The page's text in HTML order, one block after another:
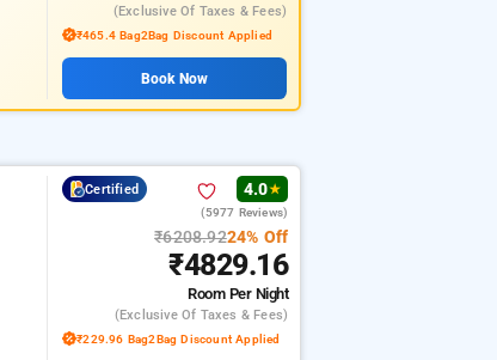
(exclusive Of Taxes & Fees)
₹465.4 Bag2Bag Discount Applied
Book Now
Certified 4.0★
(5977 Reviews)
₹6208.9224% Off
₹4829.16
Room Per Night
(exclusive Of Taxes & Fees)
₹229.96 Bag2Bag Discount Applied